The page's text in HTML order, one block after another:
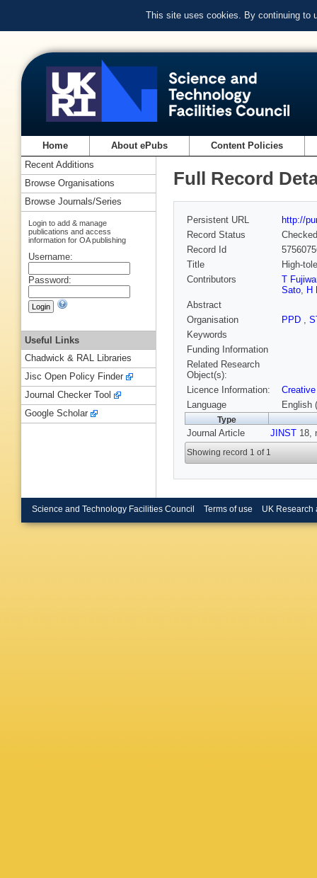
This site uses cookies. By continuing to
Home About ePubs Content Policies
Full Record
Persistent URL
http://
Record Status
Checked
Record Id
Title
High-
Contributors
T
Sato, H
Abstract
Organisation
PPD ,
Keywords
Funding Information
Related Research
Object(s):
Licence Information:
Language
English
Type
Journal Article JINST 18,
Showing record 1 of 1
Recent Additions
Browse Organisations
Browse Journals/Series
Login to add & manage
publications and access
information for OA publishing
Username:
Password:
Useful Links
Chadwick & RAL Libraries
Jisc Open Policy Finder
Journal Checker Tool
Google Scholar
Science and Technology Facilities Council Terms of use UK Research